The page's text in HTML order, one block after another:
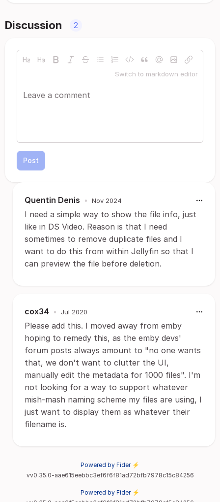
Discussion 2
Switch to markdown editor
Post
Quentin Denis • Nov 2024
I need a simple way to show the file info, just
like in DS Video. Reason is that I need
sometimes to remove duplicate files and I
want to do this from within Jellyfin so that I
can preview the file before deletion.
cox34 • Jul 2020
Please add this. I moved away from emby
hoping to remedy this, as the emby devs'
forum posts always amount to "no one wants
that, we don't want to clutter the UI,
manually edit the metadata for 1000 files". I'm
not looking for a way to support whatever
mish-mash naming scheme my files are using, I
just want to display them as whatever their
filename is.
Powered by Fider ⚡
vv0.35.0-aae615eebbc3ef6f6f81ad72bfb7978c15c84256
Powered by Fider ⚡